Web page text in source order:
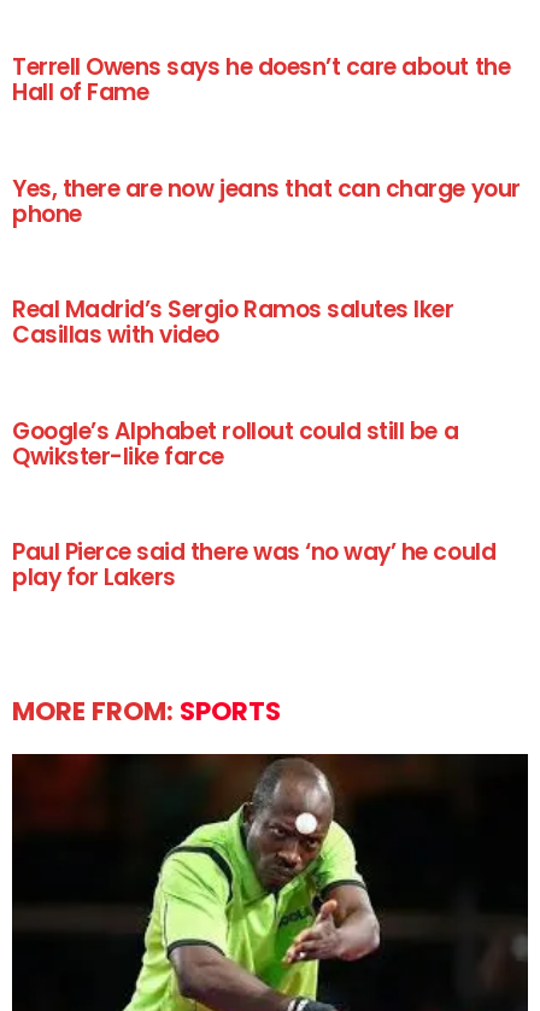
Terrell Owens says he doesn’t care about the
Hall of Fame
Yes, there are now jeans that can charge your
phone
Real Madrid’s Sergio Ramos salutes Iker
Casillas with video
Google’s Alphabet rollout could still be a
Qwikster-like farce
Paul Pierce said there was ‘no way’ he could
play for Lakers
MORE FROM: SPORTS